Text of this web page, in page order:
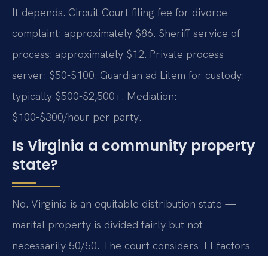
It depends. Circuit Court filing fee for divorce
complaint: approximately $86. Sheriff service of
process: approximately $12. Private process
server: $50-$100. Guardian ad Litem for custody:
typically $500-$2,500+. Mediation:
$100-$300/hour per party.
Is Virginia a community property
state?
No. Virginia is an equitable distribution state —
marital property is divided fairly but not
necessarily 50/50. The court considers 11 factors